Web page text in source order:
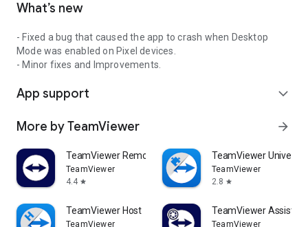
What’s new
- Fixed a bug that caused the app to crash when Desktop
Mode was enabled on Pixel devices.
- Minor fixes and Improvements.
App support expand_more
More by TeamViewer arrow_forward
TeamViewer Remote Control
TeamViewer
4.4 star
TeamViewer
TeamViewer
2.8 star
TeamViewer Host
TeamViewer
TeamViewer Assist
TeamViewer